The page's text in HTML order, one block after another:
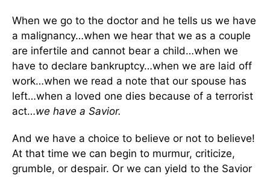
When we go to the doctor and he tells us we have
a malignancy…when we hear that we as a couple
are infertile and cannot bear a child…when we
have to declare bankruptcy…when we are laid off
work…when we read a note that our spouse has
left…when a loved one dies because of a terrorist
act…we have a Savior.
And we have a choice to believe or not to believe!
At that time we can begin to murmur, criticize,
grumble, or despair. Or we can yield to the Savior